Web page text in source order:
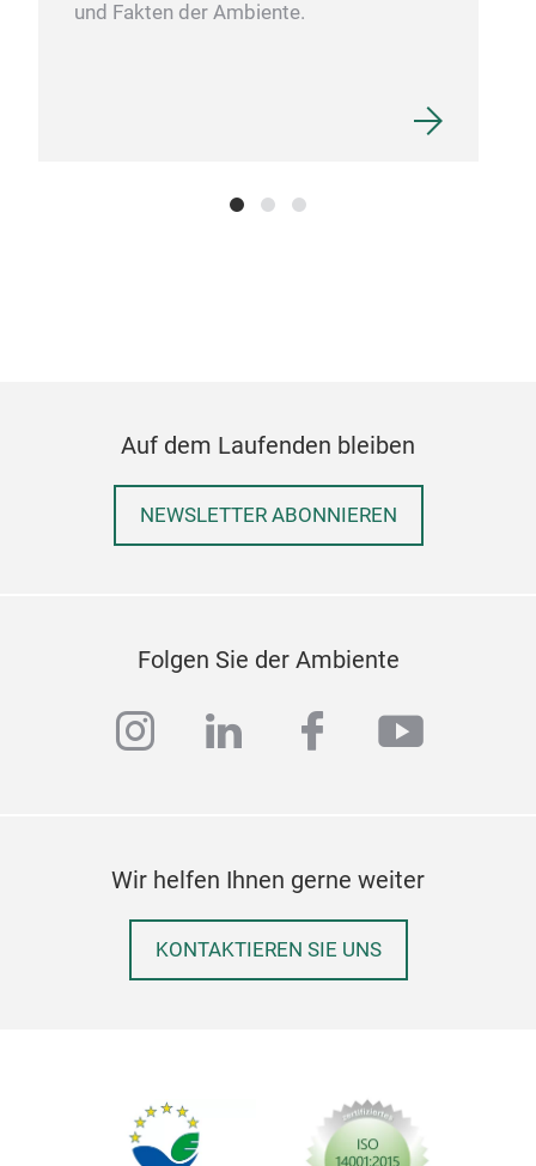
und Fakten der Ambiente.
Auf dem Laufenden bleiben
NEWSLETTER ABONNIEREN
Folgen Sie der Ambiente
instagram
linkedinfacebook
Wir helfen Ihnen gerne weiter
KONTAKTIEREN SIE UNS